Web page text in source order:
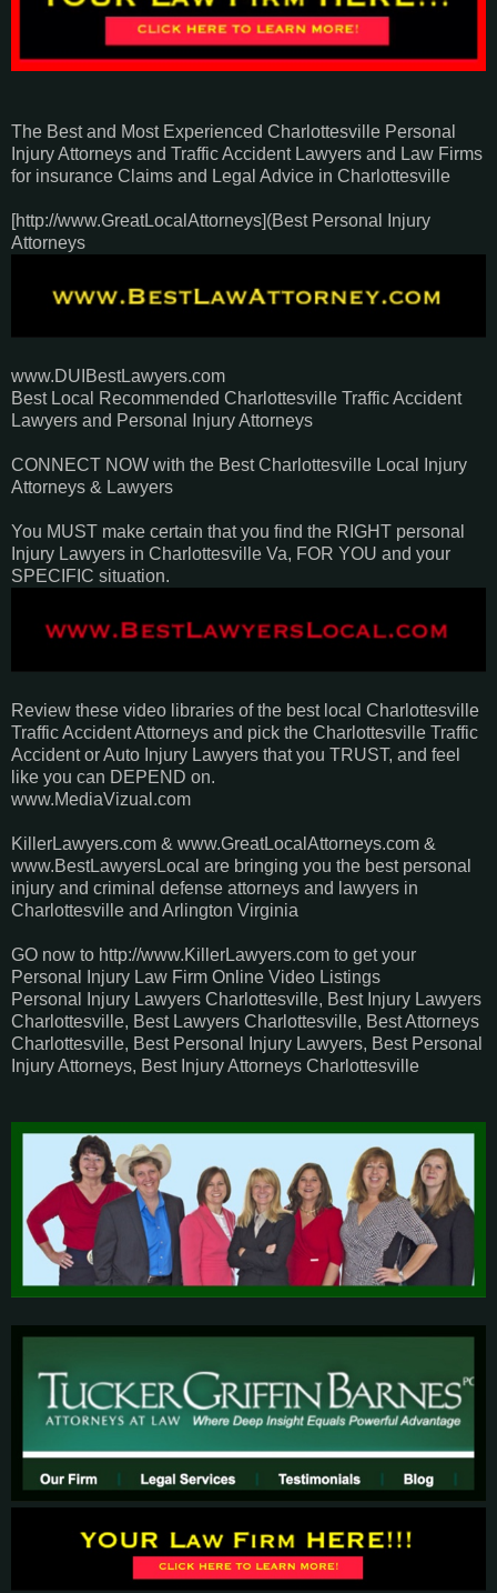
The Best and Most Experienced Charlottesville Personal
Injury Attorneys and Traffic Accident Lawyers and Law Firms
for insurance Claims and Legal Advice in Charlottesville
[http://www.GreatLocalAttorneys](Best Personal Injury
Attorneys
www.DUIBestLawyers.com
Best Local Recommended Charlottesville Traffic Accident
Lawyers and Personal Injury Attorneys
CONNECT NOW with the Best Charlottesville Local Injury
Attorneys & Lawyers
You MUST make certain that you find the RIGHT personal
Injury Lawyers in Charlottesville Va, FOR YOU and your
SPECIFIC situation.
Review these video libraries of the best local Charlottesville
Traffic Accident Attorneys and pick the Charlottesville Traffic
Accident or Auto Injury Lawyers that you TRUST, and feel
like you can DEPEND on.
www.MediaVizual.com
KillerLawyers.com & www.GreatLocalAttorneys.com &
www.BestLawyersLocal are bringing you the best personal
injury and criminal defense attorneys and lawyers in
Charlottesville and Arlington Virginia
GO now to http://www.KillerLawyers.com to get your
Personal Injury Law Firm Online Video Listings
Personal Injury Lawyers Charlottesville, Best Injury Lawyers
Charlottesville, Best Lawyers Charlottesville, Best Attorneys
Charlottesville, Best Personal Injury Lawyers, Best Personal
Injury Attorneys, Best Injury Attorneys Charlottesville